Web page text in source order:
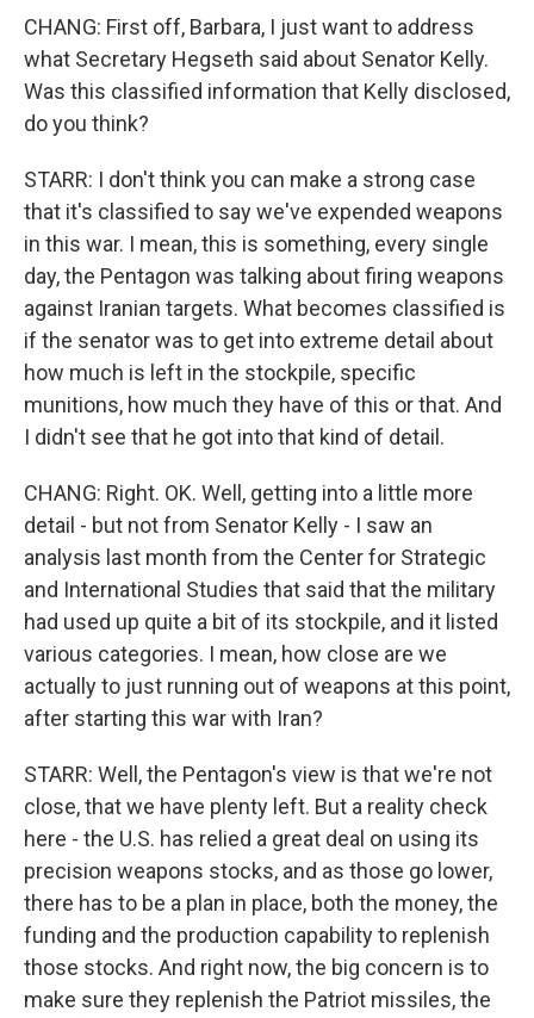
CHANG: First off, Barbara, I just want to address
what Secretary Hegseth said about Senator Kelly.
Was this classified information that Kelly disclosed,
do you think?
STARR: I don't think you can make a strong case
that it's classified to say we've expended weapons
in this war. I mean, this is something, every single
day, the Pentagon was talking about firing weapons
against Iranian targets. What becomes classified is
if the senator was to get into extreme detail about
how much is left in the stockpile, specific
munitions, how much they have of this or that. And
I didn't see that he got into that kind of detail.
CHANG: Right. OK. Well, getting into a little more
detail - but not from Senator Kelly - I saw an
analysis last month from the Center for Strategic
and International Studies that said that the military
had used up quite a bit of its stockpile, and it listed
various categories. I mean, how close are we
actually to just running out of weapons at this point,
after starting this war with Iran?
STARR: Well, the Pentagon's view is that we're not
close, that we have plenty left. But a reality check
here - the U.S. has relied a great deal on using its
precision weapons stocks, and as those go lower,
there has to be a plan in place, both the money, the
funding and the production capability to replenish
those stocks. And right now, the big concern is to
make sure they replenish the Patriot missiles, the